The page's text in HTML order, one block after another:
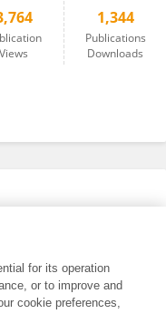
Views
1,344
Publications
Downloads
for its operation
or to improve and
cookie preferences,